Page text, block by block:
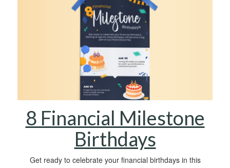
8 Financial Milestone
Birthdays
Get ready to celebrate your financial birthdays in this